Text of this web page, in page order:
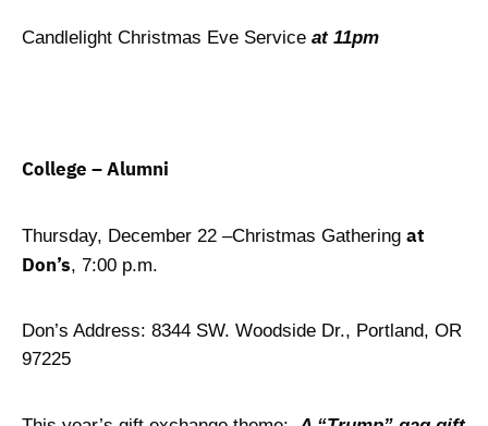
Candlelight Christmas Eve Service at 11pm
College – Alumni
Thursday, December 22 –Christmas Gathering at
Don’s, 7:00 p.m.
Don’s Address: 8344 SW. Woodside Dr., Portland, OR
97225